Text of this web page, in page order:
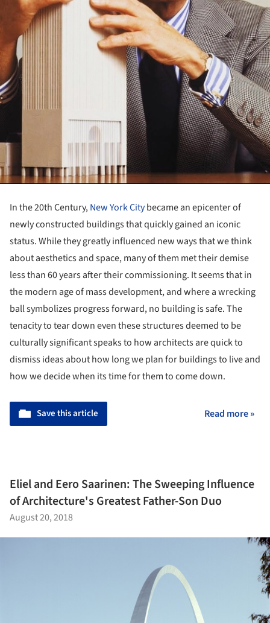
In the 20th Century,New York Citybecame an epicenter of
newly constructed buildings that quickly gained an iconic
status. While they greatly influenced new ways that we think
about aesthetics and space, many of them met their demise
less than 60 years after their commissioning. It seems that in
the modern age of mass development, and where a wrecking
ball symbolizes progress forward, no building is safe. The
tenacity to tear down even these structures deemed to be
culturally significant speaks to how architects are quick to
dismiss ideas about how long we plan for buildings to live and
how we decide when its time for them to come down.
Save this article Read more »
Eliel and Eero Saarinen: The Sweeping Influence
of Architecture's Greatest Father-Son Duo
August 20, 2018